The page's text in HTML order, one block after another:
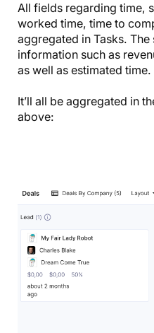
All fields regarding time,
worked time, time to
aggregated in Tasks.
information such as
as well as estimated time.
It’ll all be aggregated in
above: